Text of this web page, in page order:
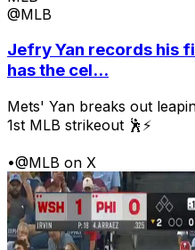
@MLB
Jefry Yan records his
has the cel...
Mets' Yan breaks out
1st MLB strikeout 🕺⚡
•@MLB on X